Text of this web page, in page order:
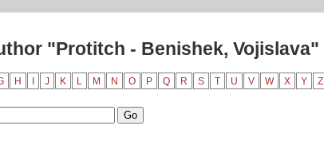
"Protitch - Benishek, Vojislava"
H J K L M N O P Q R S T U V W X Y Z